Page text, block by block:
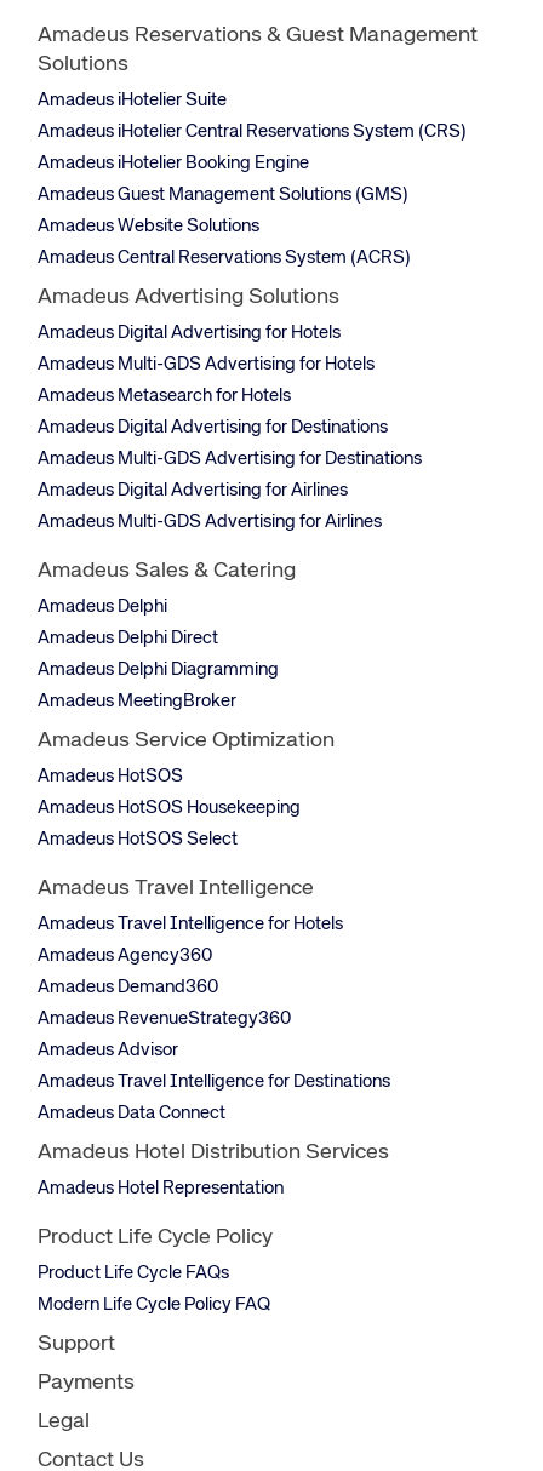
Amadeus Reservations & Guest Management
Solutions
Amadeus iHotelier Suite
Amadeus iHotelier Central Reservations System (CRS)
Amadeus iHotelier Booking Engine
Amadeus Guest Management Solutions (GMS)
Amadeus Website Solutions
Amadeus Central Reservations System (ACRS)
Amadeus Advertising Solutions
Amadeus Digital Advertising for Hotels
Amadeus Multi-GDS Advertising for Hotels
Amadeus Metasearch for Hotels
Amadeus Digital Advertising for Destinations
Amadeus Multi-GDS Advertising for Destinations
Amadeus Digital Advertising for Airlines
Amadeus Multi-GDS Advertising for Airlines
Amadeus Sales & Catering
Amadeus Delphi
Amadeus Delphi Direct
Amadeus Delphi Diagramming
Amadeus MeetingBroker
Amadeus Service Optimization
Amadeus HotSOS
Amadeus HotSOS Housekeeping
Amadeus HotSOS Select
Amadeus Travel Intelligence
Amadeus Travel Intelligence for Hotels
Amadeus Agency360
Amadeus Demand360
Amadeus RevenueStrategy360
Amadeus Advisor
Amadeus Travel Intelligence for Destinations
Amadeus Data Connect
Amadeus Hotel Distribution Services
Amadeus Hotel Representation
Product Life Cycle Policy
Product Life Cycle FAQs
Modern Life Cycle Policy FAQ
Support
Payments
Legal
Contact Us